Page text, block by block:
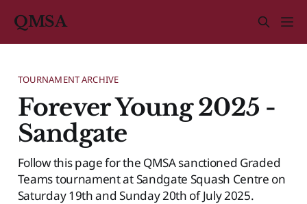
QMSA
TOURNAMENT ARCHIVE
Forever Young 2025 -
Sandgate
Follow this page for the QMSA sanctioned Graded
Teams tournament at Sandgate Squash Centre on
Saturday 19th and Sunday 20th of July 2025.